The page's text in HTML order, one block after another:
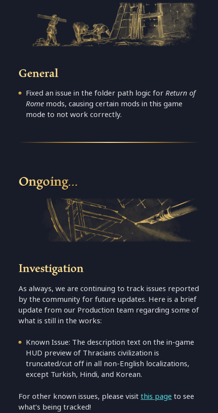
General
Fixed an issue in the folder path logic forReturn of
Rome mods, causing certain mods in this game
mode to not work correctly.
Ongoing…
Investigation
As always, we are continuing to track issues reported
by the community for future updates. Here is a brief
update from our Production team regarding some of
what is still in the works:
Known Issue: The description text on the in-game
HUD preview of Thracians civilization is
truncated/cut off in all non-English localizations,
except Turkish, Hindi, and Korean.
For other known issues, please visitthis page to see
what’s being tracked!